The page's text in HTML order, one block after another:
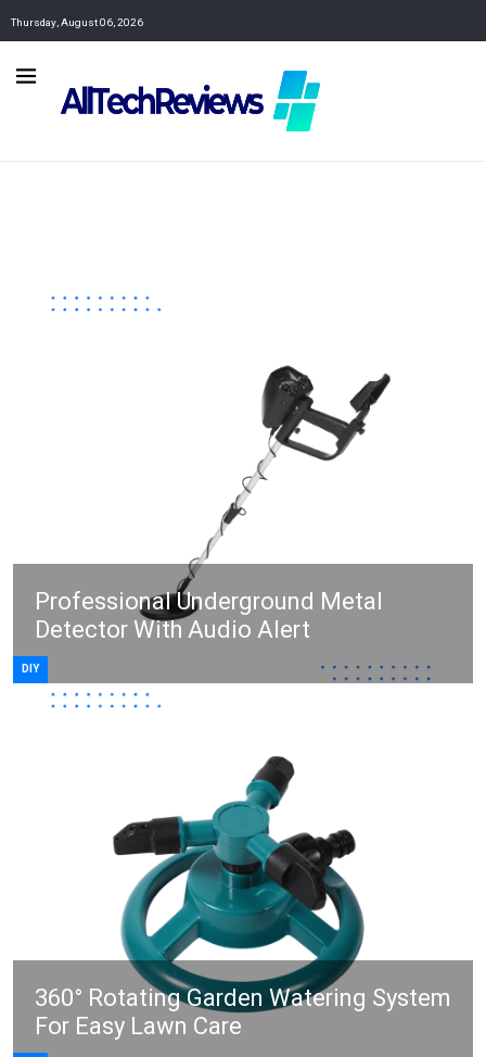
Thursday, August 06, 2026
Professional Underground Metal
Detector With Audio Alert
DIY
360° Rotating Garden Watering System
For Easy Lawn Care